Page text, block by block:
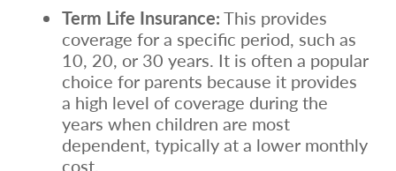
Term Life Insurance:This provides
coverage for a specific period, such as
10, 20, or 30 years. It is often a popular
choice for parents because it provides
a high level of coverage during the
years when children are most
dependent, typically at a lower monthly
cost.